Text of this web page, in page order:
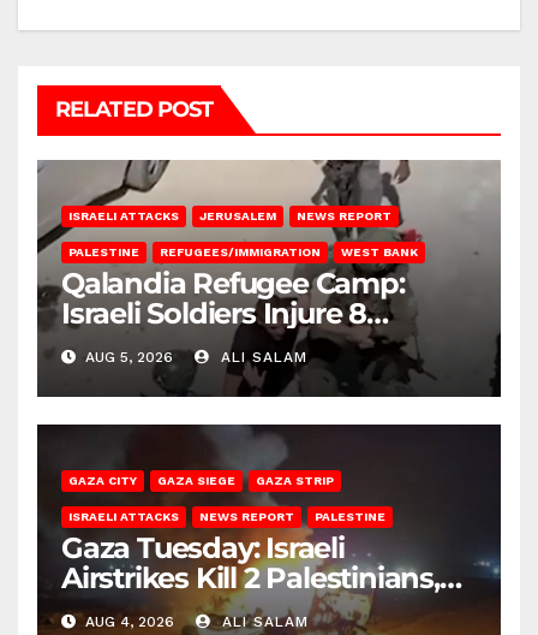
RELATED POST
ISRAELI ATTACKS JERUSALEM NEWS REPORT
PALESTINE REFUGEES/IMMIGRATION WEST BANK
Qalandia Refugee Camp:
Israeli Soldiers Injure 8
Palestinians, Abduct Others
AUG 5, 2026 ALI SALAM
GAZA CITY GAZA SIEGE GAZA STRIP
ISRAELI ATTACKS NEWS REPORT PALESTINE
Gaza Tuesday: Israeli
Airstrikes Kill 2 Palestinians,
Injure 10
AUG 4, 2026 ALI SALAM